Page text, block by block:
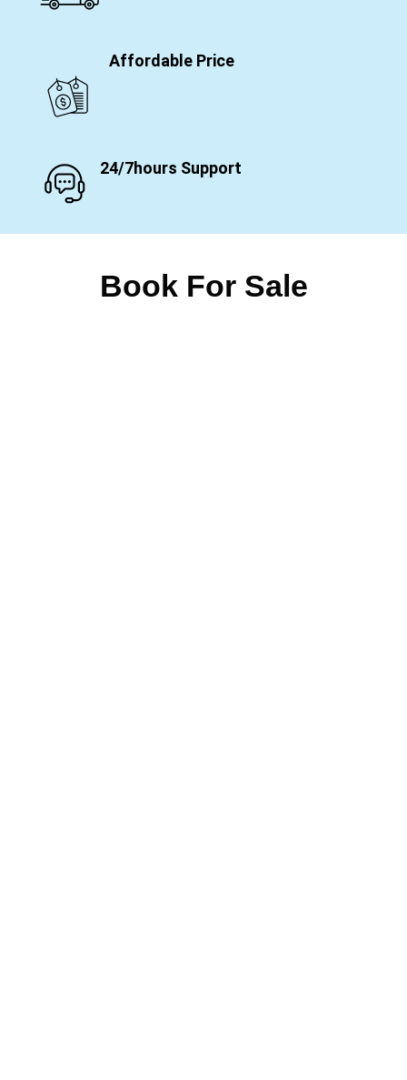
Affordable Price
24/7hours Support
Book For Sale